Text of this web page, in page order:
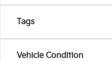
Tags
Vehicle Condition